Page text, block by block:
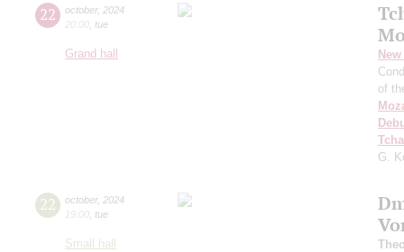
22 october, 2024
20:00 tue
Grand hall
of
G.
22 october, 2024
19:00 tue
Small hall